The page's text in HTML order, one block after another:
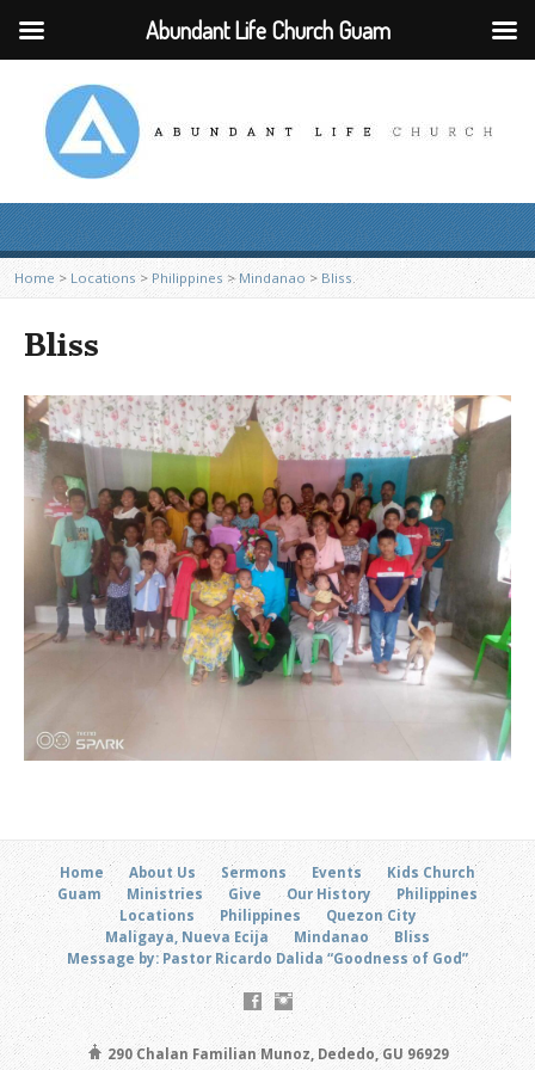
Home > Locations> Philippines >Mindanao> Bliss
Bliss
Home About Us Sermons Events
Kids Church
Guam
Ministries Give Our History
Philippines
Locations
Philippines
Quezon City
Maligaya, Nueva Ecija
Mindanao
Bliss
Message by: Pastor Ricardo Dalida “Goodness of God”
290 Chalan Familian Munoz, Dededo, GU 96929
Abundant Life Church Guam